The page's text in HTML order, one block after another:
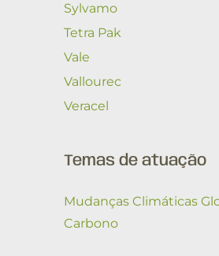
Sylvamo
Tetra Pak
Vale
Vallourec
Veracel
Temas de atuação
Mudanças Climáticas
Carbono